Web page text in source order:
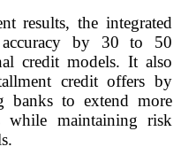
results, the integrated
accuracy by 30 to 50
credit models. It also
credit offers by
banks to extend more
while maintaining risk